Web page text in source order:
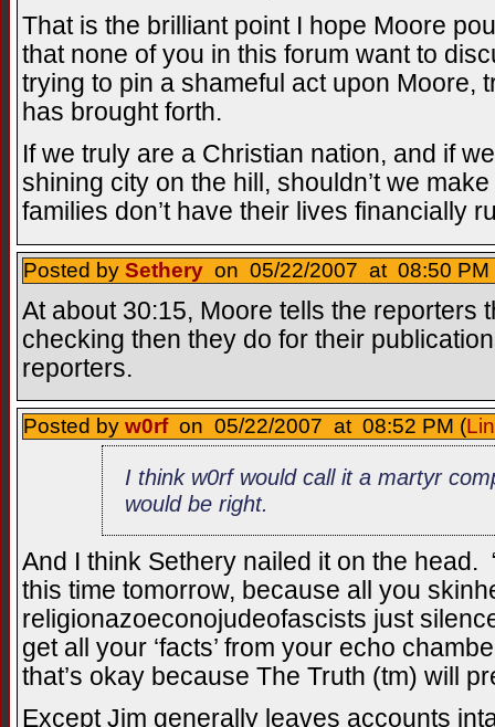
That is the brilliant point I hope Moore
that none of you in this forum want to
trying to pin a shameful act upon Moore,
has brought forth.
If we truly are a Christian nation, and if
shining city on the hill, shouldn’t we
families don’t have their lives financially
Posted by Sethery on 05/22/2007 at 08:50 PM
At about 30:15, Moore tells the reporters
checking then they do for their
reporters.
Posted by w0rfon 05/22/2007 at 08:52 PM (
I think w0rf would call it a martyr
would be right.
And I think Sethery nailed it on the head.
this time tomorrow, because all you
religionazoeconojudeofascists just
get all your ‘facts’ from your echo
that’s okay because The Truth (tm) will
Except Jim generally leaves accounts